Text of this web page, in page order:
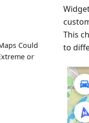
Could
or
This
to